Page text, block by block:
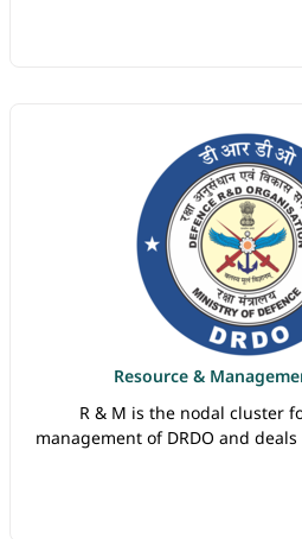
Resource &
R & M is the nodal cluster
management of DRDO and
execution of projects and
the organization. It is